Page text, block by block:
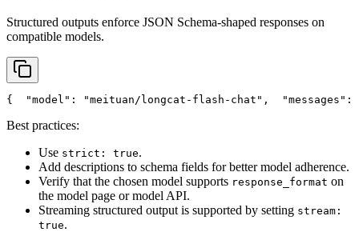
Structured outputs enforce JSON Schema-shaped responses on
compatible models.
{ "model" : "meituan/longcat-flash-chat" , "messages" :
Best practices:
Use strict: true.
Add descriptions to schema fields for better model adherence.
Verify that the chosen model supports response_format on
the model page or model API.
Streaming structured output is supported by setting stream:
true.